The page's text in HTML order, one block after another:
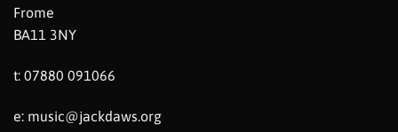
Frome
BA11 3NY
t: 07880 091066
e: music@jackdaws.org